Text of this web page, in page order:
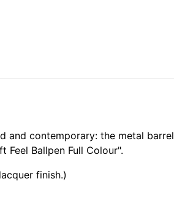
and contemporary: the metal barrel
Feel Ballpen Full Colour".
finish.)